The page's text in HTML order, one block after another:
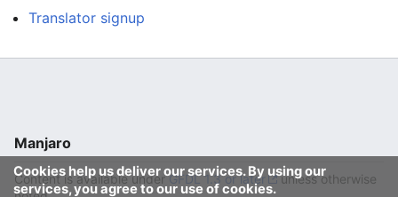
Translator signup
Cookies help us deliver our services. By using our
services, you agree to our use of cookies.
Manjaro
Content is available underGFDL 1.3 or later
unless otherwise